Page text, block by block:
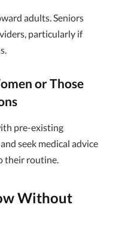
adults. Seniors
particularly if
or Those
pre-existing
seek medical advice
their routine.
Without